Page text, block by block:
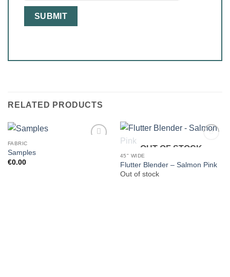
RELATED PRODUCTS
FABRIC
Samples
€0.00
OUT OF STOCK
45" WIDE
Flutter Blender – Salmon Pink
Out of stock